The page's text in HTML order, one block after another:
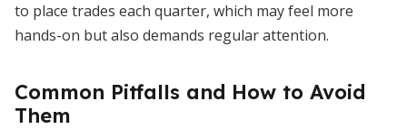
to place trades each quarter, which may feel more
hands-on but also demands regular attention.
Common Pitfalls and How to Avoid
Them